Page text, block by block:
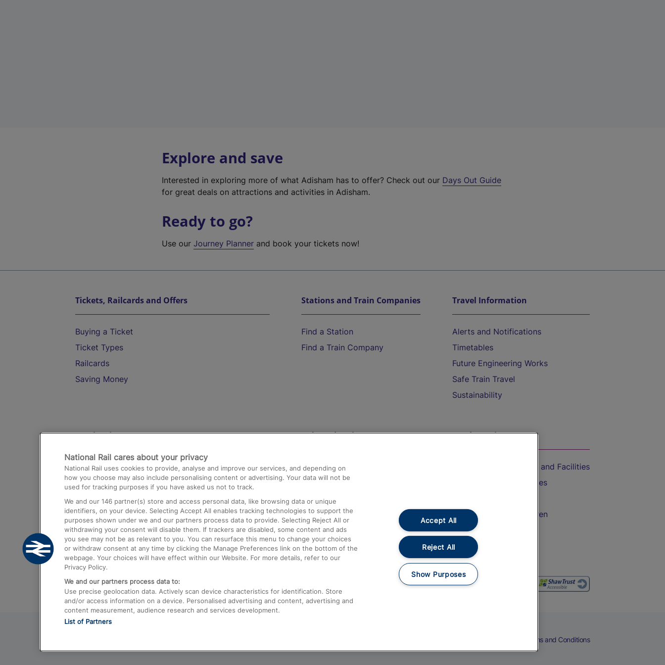
Explore and save
Interested in exploring more of what Adisham has to offer? Check out our Days Out Guide
for great deals on attractions and activities in Adisham.
Ready to go?
Use ourJourney Planner and book your tickets now!
Tickets, Railcards and Offers
Buying a Ticket
Ticket Types
Railcards
Saving Money
Stations and Train Companies
Find a Station
Find a Train Company
Travel Information
Alerts and Notifications
Timetables
Future Engineering Works
Safe Train Travel
Sustainability
Destinations
Trains from London Paddington to Heathrow
Airport
Trains from London to Birmingham
Trains from Edinburgh to Kings Cross
Trains from Gatwick Airport to London
Help and Assistance
Compensation and Refunds
Contact Us
Complaints
Passenger Assist
Media
Text 61016
On the Train
Accessible Train Travel and Facilities
Train Travel with Bicycles
Train Travel with Children
Food and Drink
Terms and Conditions
National Rail cares about your privacy
National Rail uses cookies to provide, analyse and improve our services, and depending on
how you choose may also include personalising content or advertising. Your data will not be
used for tracking purposes if you have asked us not to track.
We and our 146 partner(s) store and access personal data, like browsing data or unique
identifiers, on your device. Selecting Accept All enables tracking technologies to support the
purposes shown under we and our partners process data to provide. Selecting Reject All or
withdrawing your consent will disable them. If trackers are disabled, some content and ads
you see may not be as relevant to you. You can resurface this menu to change your choices
or withdraw consent at any time by clicking the Manage Preferences link on the bottom of the
webpage. Your choices will have effect within our Website. For more details, refer to our
Privacy Policy.
We and our partners process data to:
Use precise geolocation data. Actively scan device characteristics for identification. Store
and/or access information on a device. Personalised advertising and content, advertising and
content measurement, audience research and services development.
List of Partners
Accept All
Reject All
Show Purposes